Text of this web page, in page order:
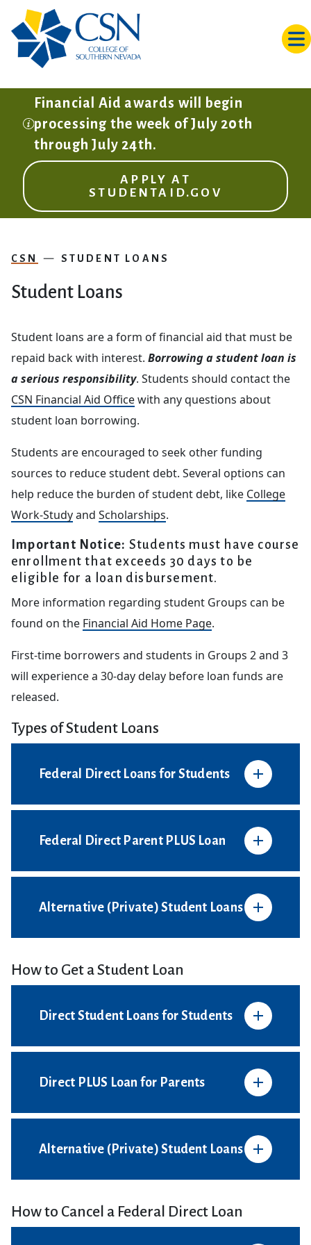
Financial Aid awards will begin
processing the week of July 20th
through July 24th.
APPLY AT
STUDENTAID.GOV
CSN STUDENT LOANS
Student Loans
Student loans are a form of financial aid that must be
repaid back with interest. Borrowing a student loan is
a serious responsibility. Students should contact the
CSN Financial Aid Officewith any questions about
student loan borrowing.
Students are encouraged to seek other funding
sources to reduce student debt. Several options can
help reduce the burden of student debt, like College
Work-Studyand Scholarships.
Important Notice: Students must have course
enrollment that exceeds 30 days to be
eligible for a loan disbursement.
More information regarding student Groups can be
found on the Financial Aid Home Page.
First-time borrowers and students in Groups 2 and 3
will experience a 30-day delay before loan funds are
released.
Types of Student Loans
Federal Direct Loans for Students
Federal Direct Parent PLUS Loan
Alternative (Private) Student Loans
How to Get a Student Loan
Direct Student Loans for Students
Direct PLUS Loan for Parents
Alternative (Private) Student Loans
How to Cancel a Federal Direct Loan